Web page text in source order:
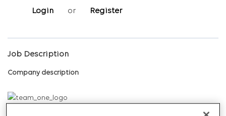
Login or Register
Job Description
Company description